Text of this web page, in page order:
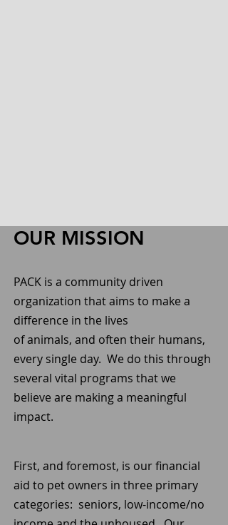
OUR MISSION
PACK is a community driven
organization that aims to make a
difference in the lives
of animals, and often their humans,
every single day. We do this through
several vital programs that we
believe are making a meaningful
impact.
First, and foremost, is our financial
aid to pet owners in three primary
categories: seniors, low-income/no